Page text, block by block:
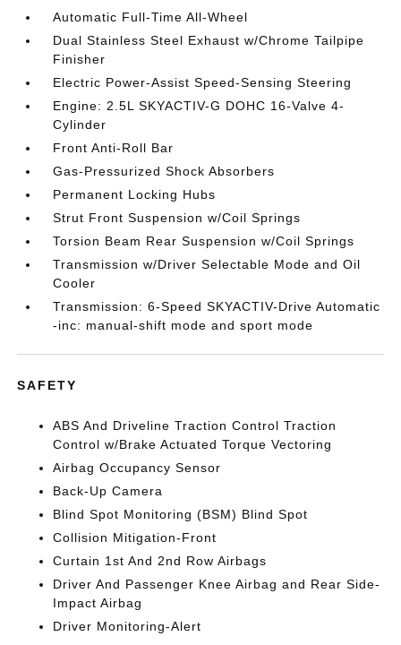
Automatic Full-Time All-Wheel
Dual Stainless Steel Exhaust w/Chrome Tailpipe
Finisher
Electric Power-Assist Speed-Sensing Steering
Engine: 2.5L SKYACTIV-G DOHC 16-Valve 4-
Cylinder
Front Anti-Roll Bar
Gas-Pressurized Shock Absorbers
Permanent Locking Hubs
Strut Front Suspension w/Coil Springs
Torsion Beam Rear Suspension w/Coil Springs
Transmission w/Driver Selectable Mode and Oil
Cooler
Transmission: 6-Speed SKYACTIV-Drive Automatic
-inc: manual-shift mode and sport mode
SAFETY
ABS And Driveline Traction Control Traction
Control w/Brake Actuated Torque Vectoring
Airbag Occupancy Sensor
Back-Up Camera
Blind Spot Monitoring (BSM) Blind Spot
Collision Mitigation-Front
Curtain 1st And 2nd Row Airbags
Driver And Passenger Knee Airbag and Rear Side-
Impact Airbag
Driver Monitoring-Alert